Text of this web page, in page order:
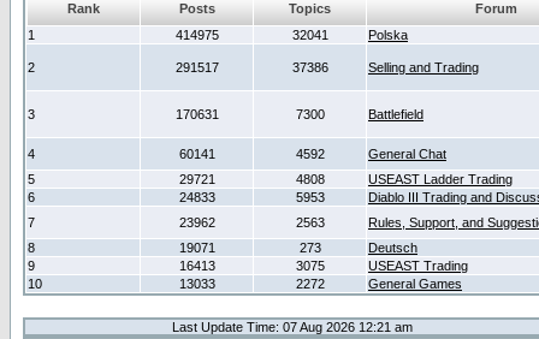
Rank Posts Topics
Forum
1
414975 32041 Polska
2 291517 37386 Selling and Trading
3 170631 7300 Battlefield
4 60141 4592
General Chat
5
29721 4808
USEAST Ladder Trading
6
24833 5953
Diablo III Trading and
7
23962 2563
Rules, Support, and
8
19071 273
Deutsch
9
16413 3075
USEAST Trading
10
13033 2272 General Games
Last Update Time: 07 Aug 2026 12:21 am